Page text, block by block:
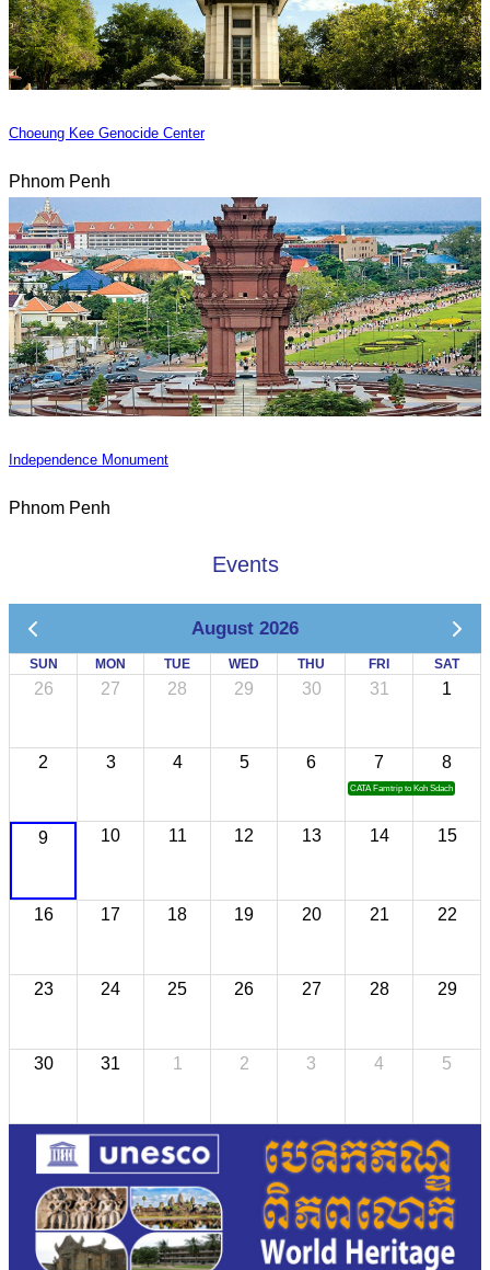
Choeung Kee Genocide Center
Phnom Penh
Independence Monument
Phnom Penh
Events
August 2026
SUN MON TUE WED THU FRI SAT
26 27 28 29 30 31 1
2 3 4 5 6 7
CATA Famtrip to Koh Sdach
8
9 10 11 12 13 14 15
16 17 18 19 20 21 22
23 24 25 26 27 28 29
30 31 1 2 3 4 5